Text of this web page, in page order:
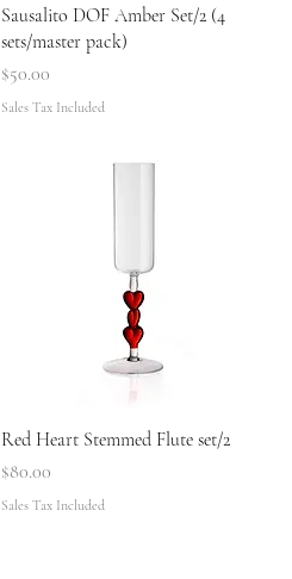
Quick View
Sausalito DOF Amber Set/2 (4
sets/master pack)
Price
$50.00
Sales Tax Included
Quick View
Red Heart Stemmed Flute set/2
Price
$80.00
Sales Tax Included